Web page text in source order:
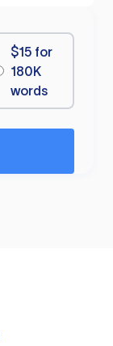
$15 for
180K
words